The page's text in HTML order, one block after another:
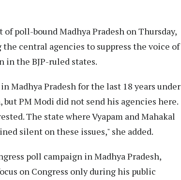
poll-bound Madhya Pradesh on Thursday,
central agencies to suppress the voice of
in the BJP-ruled states.
Madhya Pradesh for the last 18 years under
PM Modi did not send his agencies here.
The state where Vyapam and Mahakal
silent on these issues," she added.
poll campaign in Madhya Pradesh,
on Congress only during his public